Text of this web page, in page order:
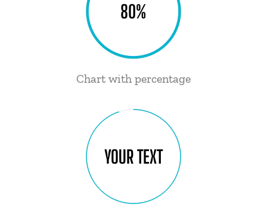
80%
Chart with percentage
YOUR TEXT